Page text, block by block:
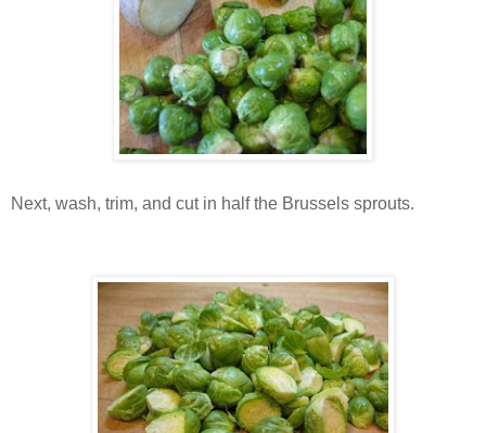
Next, wash, trim, and cut in half the Brussels sprouts.